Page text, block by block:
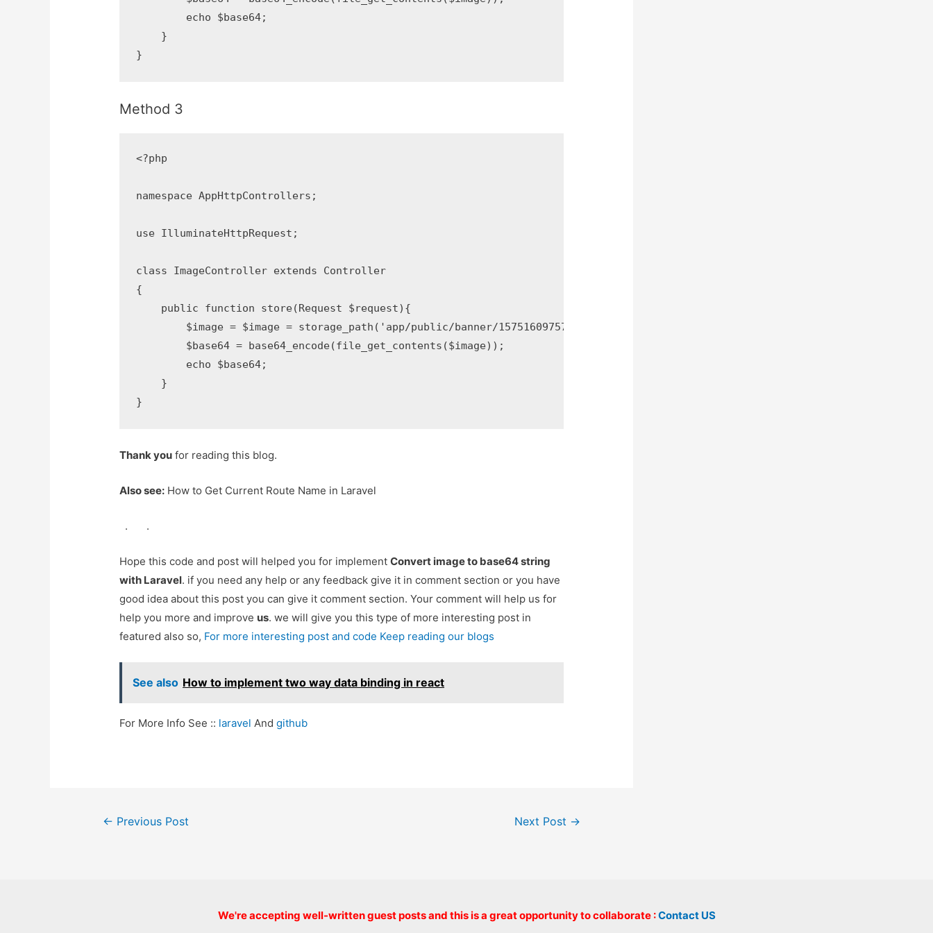
        echo $base64;
    }
}
Method 3
<?php
namespace AppHttpControllers;
use IlluminateHttpRequest;
class ImageController extends Controller
{
    public function store(Request $request){
        $image = $image = storage_path('app/public/banner/15751609757424.jpg');
        $base64 = base64_encode(file_get_contents($image));
        echo $base64;
    }
}
Thank you for reading this blog.
Also see: How to Get Current Route Name in Laravel
. .
Hope this code and post will helped you for implementConvert image to base64 string
with Laravel. if you need any help or any feedback give it in comment section or you have
good idea about this post you can give it comment section. Your comment will help us for
help you more and improve us. we will give you this type of more interesting post in
featured also so, For more interesting post and code Keep reading our blogs
See also How to implement two way data binding in react
For More Info See :: laravel Andgithub
Post
← Previous Post Next Post →
We're accepting well-written guest posts and this is a great opportunity to collaborate :Contact US